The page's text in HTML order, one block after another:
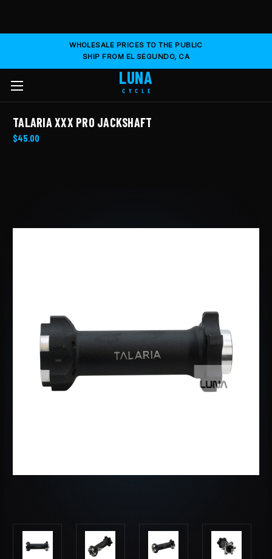
WHOLESALE PRICES TO THE PUBLIC
SHIP FROM EL SEGUNDO, CA
LUNA
CYCLE
TALARIA XXX PRO JACKSHAFT
$45.00